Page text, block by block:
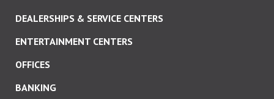
DEALERSHIPS & SERVICE CENTERS
ENTERTAINMENT CENTERS
OFFICES
BANKING